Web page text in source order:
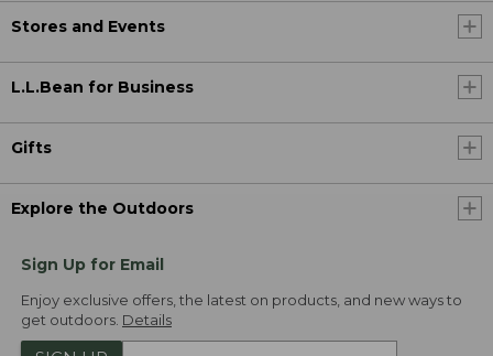
Stores and Events
L.L.Bean for Business
Gifts
Explore the Outdoors
Sign Up for Email
Enjoy exclusive offers, the latest on products, and new ways to
get outdoors. Details